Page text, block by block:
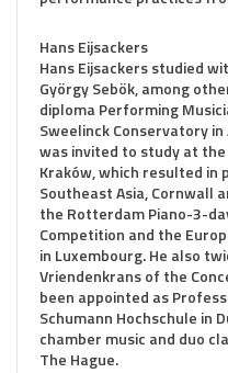
Hans Eijsackers
Hans Eijsackers studied
György Sebök, among
diploma Performing
Sweelinck Conservatory
was invited to study at
Kraków, which resulted in
Southeast Asia, Cornwall
the Rotterdam Piano-3-
Competition and the
in Luxembourg. He also
Vriendenkrans of the
been appointed as
Schumann Hochschule in
chamber music and duo
The Hague.